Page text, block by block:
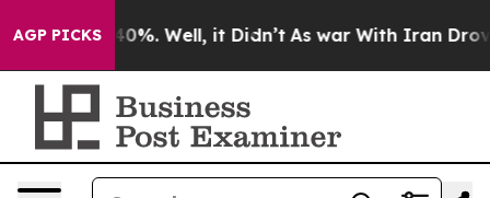
AGP PICKS40%. Well, it Didn’t As war With Iran Drove